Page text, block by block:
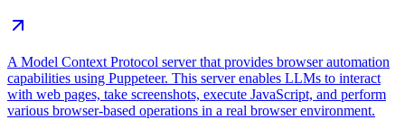
A Model Context Protocol server that provides browser automation
capabilities using Puppeteer. This server enables LLMs to interact
with web pages, take screenshots, execute JavaScript, and perform
various browser-based operations in a real browser environment.